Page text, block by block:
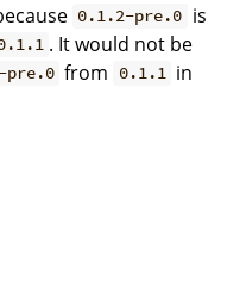
0.1.2-pre.0 is
. It would not be
pre.0 from 0.1.1 in